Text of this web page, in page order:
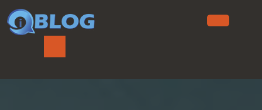
to
content